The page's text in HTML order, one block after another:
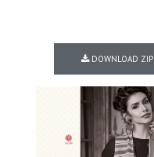
DOWNLOAD ZIP